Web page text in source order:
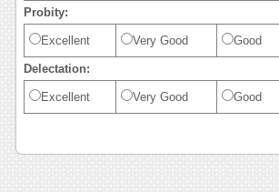
Probity:
Excellent Very Good Good
Delectation:
Excellent Very Good Good